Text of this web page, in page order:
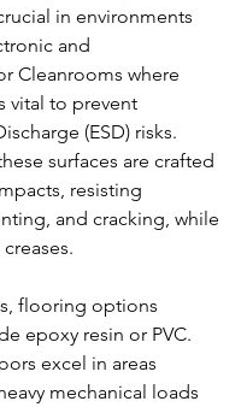
in environments
and
Cleanrooms where
vital to prevent
(ESD) risks.
surfaces are crafted
resisting
and cracking, while
flooring options
epoxy resin or PVC.
excel in areas
mechanical loads